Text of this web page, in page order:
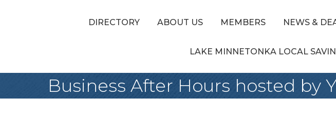
DIRECTORY ABOUT US MEMBERS NEWS &
LAKE MINNETONKA LOCAL
Business After Hours hosted by